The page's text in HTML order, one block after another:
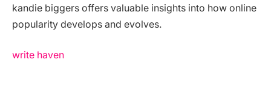
kandie biggers offers valuable insights into how online
popularity develops and evolves.
write haven